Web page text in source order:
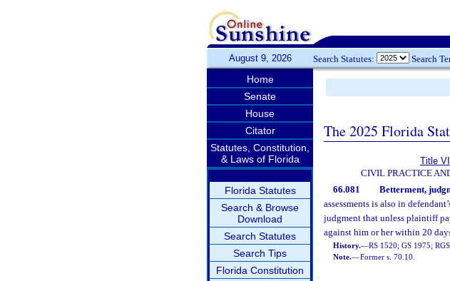
August 9, 2026 Search Statutes: Search
Home
Senate
House
Citator
Statutes, Constitution,
& Laws of Florida
Florida Statutes
Search & Browse
Download
Search Statutes
Search Tips
Florida Constitution
The 2025 Florida
Title VI
CIVIL PRACTICE
66.081 Betterment,
assessments is also in
judgment that unless plaintiff
against him or her within 20
History.—RS 1520; GS 1975;
Note.—Former s. 70.10.